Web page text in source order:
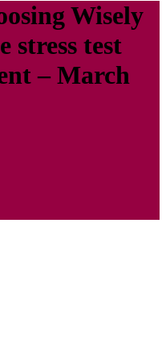
Wisely
stress test
– March